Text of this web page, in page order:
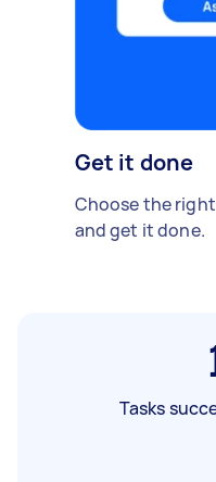
Get it done
Choose the
and get it done.
Tasks